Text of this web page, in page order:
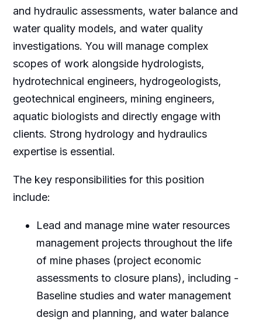
and hydraulic assessments, water balance and
water quality models, and water quality
investigations. You will manage complex
scopes of work alongside hydrologists,
hydrotechnical engineers, hydrogeologists,
geotechnical engineers, mining engineers,
aquatic biologists and directly engage with
clients. Strong hydrology and hydraulics
expertise is essential.
The key responsibilities for this position
include:
Lead and manage mine water resources
management projects throughout the life
of mine phases (project economic
assessments to closure plans), including -
Baseline studies and water management
design and planning, and water balance